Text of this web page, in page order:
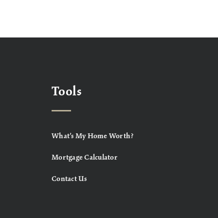
Tools
What’s My Home Worth?
Mortgage Calculator
Contact Us